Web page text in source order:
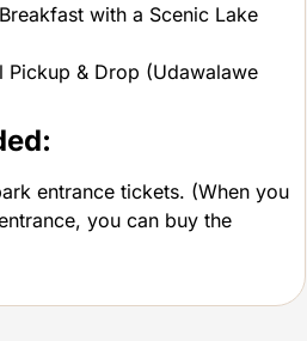
with a Scenic Lake
Pickup & Drop (Udawalawe
entrance tickets. (When you
you can buy the